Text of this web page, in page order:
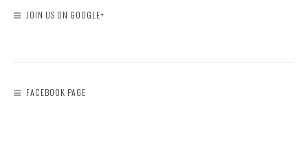
JOIN US ON GOOGLE+
FACEBOOK PAGE